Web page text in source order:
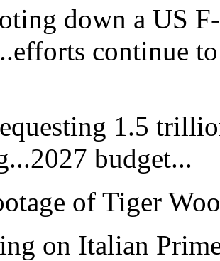
down a US
continue
1.5
budget...
of Tiger
on Italian